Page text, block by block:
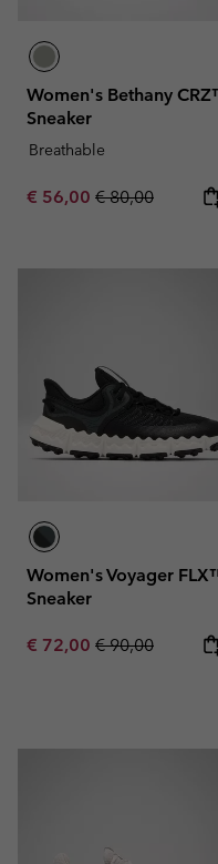
Women's Bethany
Sneaker
Breathable
Sale price:
€ 56,00 Regular price:
€ 80,00
Women's Voyager
Sneaker
Sale price:
€ 72,00 Regular price:
€ 90,00